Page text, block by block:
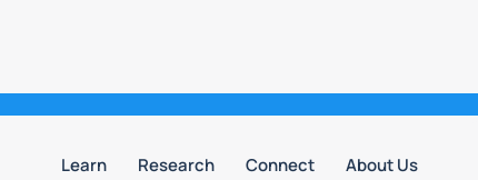
Learn Research Connect About Us